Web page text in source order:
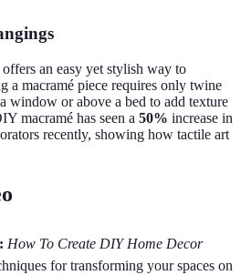
an easy yet stylish way to
a macramé piece requires only twine
window or above a bed to add texture
macramé has seen a 50% increase in
recently, showing how tactile art
How To Create DIY Home Decor
for transforming your spaces on